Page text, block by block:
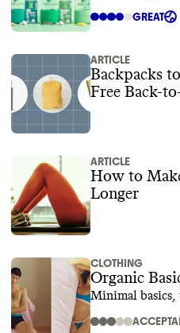
GREAT
ARTICLE
Backpacks
Free Back-
ARTICLE
How to
Longer
CLOTHING
Organic
Minimal basics,